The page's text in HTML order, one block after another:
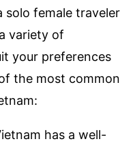
solo female traveler
variety of
your preferences
the most common
has a well-